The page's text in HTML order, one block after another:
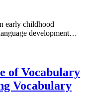
early childhood
development…
of Vocabulary
Vocabulary